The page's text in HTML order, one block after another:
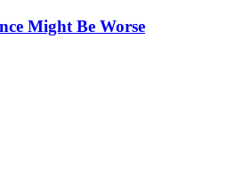
Might Be Worse